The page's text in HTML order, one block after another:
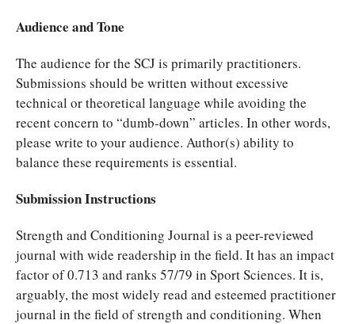
Audience and Tone
The audience for the SCJ is primarily practitioners.
Submissions should be written without excessive
technical or theoretical language while avoiding the
recent concern to “dumb-down” articles. In other words,
please write to your audience. Author(s) ability to
balance these requirements is essential.
Submission Instructions
Strength and Conditioning Journal is a peer-reviewed
journal with wide readership in the field. It has an impact
factor of 0.713 and ranks 57/79 in Sport Sciences. It is,
arguably, the most widely read and esteemed practitioner
journal in the field of strength and conditioning. When